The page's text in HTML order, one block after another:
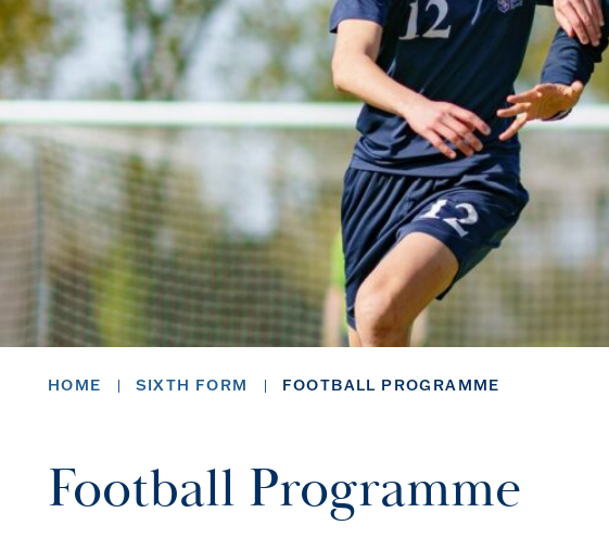
HOME SIXTH FORM FOOTBALL PROGRAMME
Football Programme